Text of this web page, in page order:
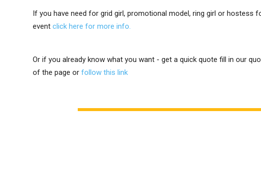
If you have need for grid girl, promotional model, ring girl or hostess
eventclick here for more info.
Or if you already know what you want - get a quick quote fill in our
of the page orfollow this link